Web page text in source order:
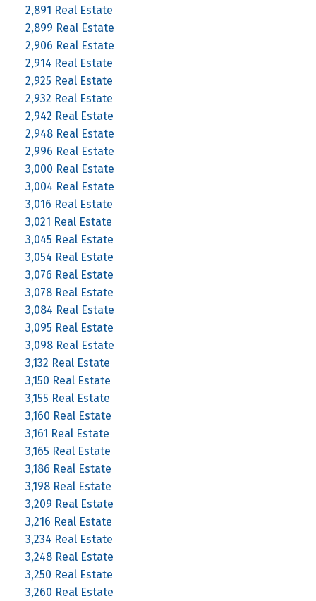
2,891 Real Estate
2,899 Real Estate
2,906 Real Estate
2,914 Real Estate
2,925 Real Estate
2,932 Real Estate
2,942 Real Estate
2,948 Real Estate
2,996 Real Estate
3,000 Real Estate
3,004 Real Estate
3,016 Real Estate
3,021 Real Estate
3,045 Real Estate
3,054 Real Estate
3,076 Real Estate
3,078 Real Estate
3,084 Real Estate
3,095 Real Estate
3,098 Real Estate
3,132 Real Estate
3,150 Real Estate
3,155 Real Estate
3,160 Real Estate
3,161 Real Estate
3,165 Real Estate
3,186 Real Estate
3,198 Real Estate
3,209 Real Estate
3,216 Real Estate
3,234 Real Estate
3,248 Real Estate
3,250 Real Estate
3,260 Real Estate